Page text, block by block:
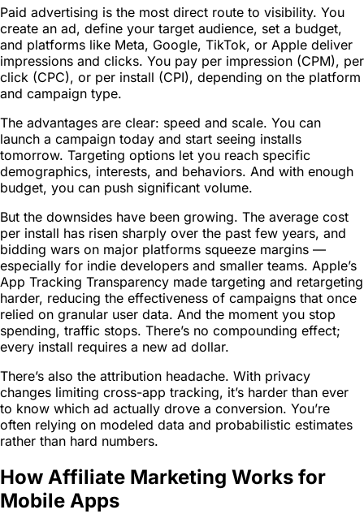
Paid advertising is the most direct route to visibility. You
create an ad, define your target audience, set a budget,
and platforms like Meta, Google, TikTok, or Apple deliver
impressions and clicks. You pay per impression (CPM), per
click (CPC), or per install (CPI), depending on the platform
and campaign type.
The advantages are clear: speed and scale. You can
launch a campaign today and start seeing installs
tomorrow. Targeting options let you reach specific
demographics, interests, and behaviors. And with enough
budget, you can push significant volume.
But the downsides have been growing. The average cost
per install has risen sharply over the past few years, and
bidding wars on major platforms squeeze margins —
especially for indie developers and smaller teams. Apple’s
App Tracking Transparency made targeting and retargeting
harder, reducing the effectiveness of campaigns that once
relied on granular user data. And the moment you stop
spending, traffic stops. There’s no compounding effect;
every install requires a new ad dollar.
There’s also the attribution headache. With privacy
changes limiting cross-app tracking, it’s harder than ever
to know which ad actually drove a conversion. You’re
often relying on modeled data and probabilistic estimates
rather than hard numbers.
How Affiliate Marketing Works for
Mobile Apps